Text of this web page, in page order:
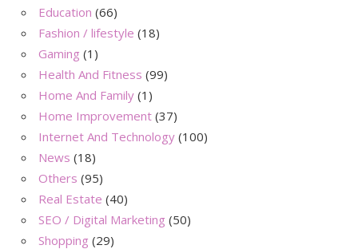
Education (66)
Fashion / lifestyle (18)
Gaming (1)
Health And Fitness (99)
Home And Family (1)
Home Improvement (37)
Internet And Technology (100)
News (18)
Others (95)
Real Estate (40)
SEO / Digital Marketing (50)
Shopping (29)